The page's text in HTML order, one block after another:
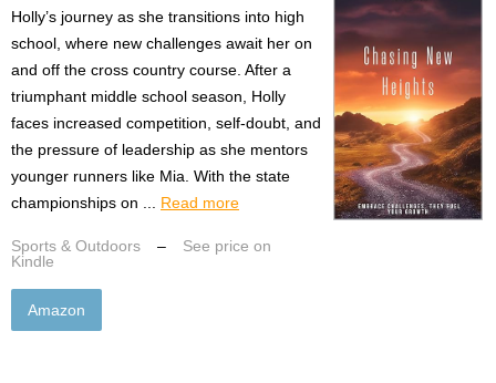
Holly’s journey as she transitions into high
school, where new challenges await her on
and off the cross country course. After a
triumphant middle school season, Holly
faces increased competition, self-doubt, and
the pressure of leadership as she mentors
younger runners like Mia. With the state
championships on ... Read more
Sports & Outdoors –
See price on
Kindle
Amazon